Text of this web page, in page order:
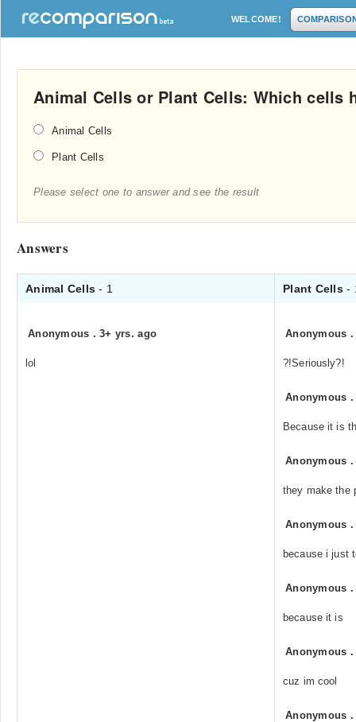
WELCOME!
Animal Cells or Plant Cells: Which cells
Animal Cells
Plant Cells
Please select one to answer and see the result
Answers
Animal Cells- 1 Plant Cells-
Anonymous .3+ yrs. ago
lol
Anonymous
?!Seriously?!
Anonymous
Because it is
Anonymous
they make the
Anonymous
because i just
Anonymous
because it is
Anonymous
cuz im cool
Anonymous